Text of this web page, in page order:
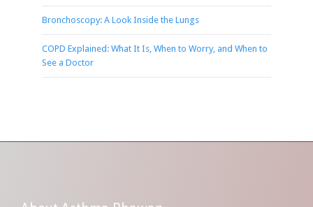
Bronchoscopy: A Look Inside the Lungs
COPD Explained: What It Is, When to Worry, and When to
See a Doctor